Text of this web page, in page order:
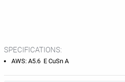
SPECIFICATIONS:
AWS: A5.6 E CuSn A